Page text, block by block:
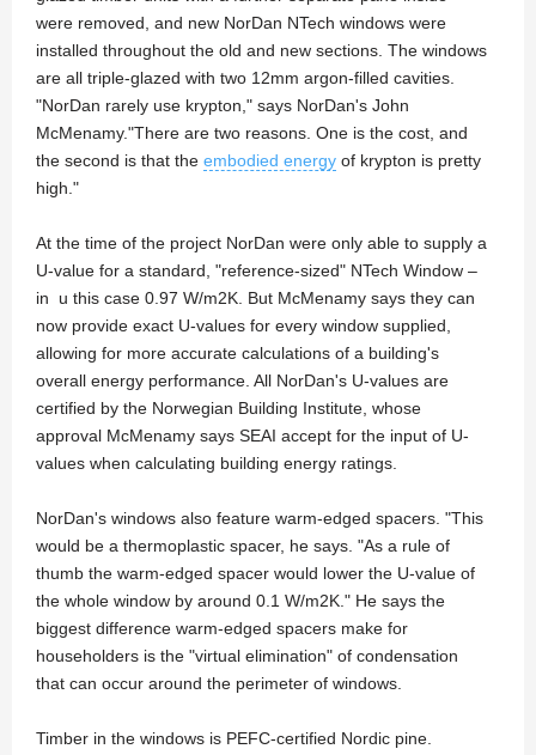
were removed, and new NorDan NTech windows were
installed throughout the old and new sections. The windows
are all triple-glazed with two 12mm argon-filled cavities.
"NorDan rarely use krypton," says NorDan's John
McMenamy."There are two reasons. One is the cost, and
the second is that the embodied energy of krypton is pretty
high."
At the time of the project NorDan were only able to supply a
U-value for a standard, "reference-sized" NTech Window –
in u this case 0.97 W/m2K. But McMenamy says they can
now provide exact U-values for every window supplied,
allowing for more accurate calculations of a building's
overall energy performance. All NorDan's U-values are
certified by the Norwegian Building Institute, whose
approval McMenamy says SEAI accept for the input of U-
values when calculating building energy ratings.
NorDan's windows also feature warm-edged spacers. "This
would be a thermoplastic spacer, he says. "As a rule of
thumb the warm-edged spacer would lower the U-value of
the whole window by around 0.1 W/m2K." He says the
biggest difference warm-edged spacers make for
householders is the "virtual elimination" of condensation
that can occur around the perimeter of windows.
Timber in the windows is PEFC-certified Nordic pine.